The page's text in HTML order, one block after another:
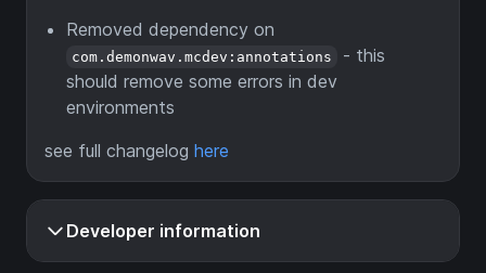
Removed dependency on
com.demonwav.mcdev:annotations
- this
should remove some errors in dev
environments
see full changelog here
Developer information